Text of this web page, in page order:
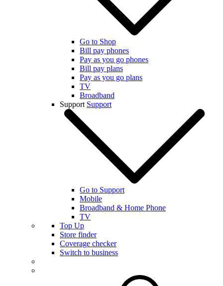
Go to Shop
Bill pay phones
Pay as you go phones
Bill pay plans
Pay as you go plans
TV
Broadband
Support Support
Go to Support
Mobile
Broadband & Home Phone
TV
Top Up
Store finder
Coverage checker
Switch to business